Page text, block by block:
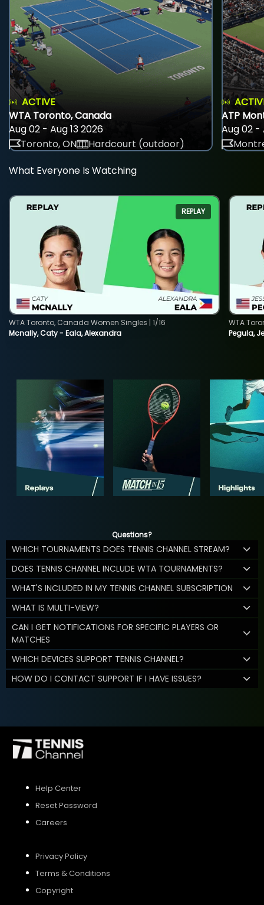
ACTIVE
WTA Toronto, Canada
Aug 02 - Aug 13 2026
Toronto, ON
Hardcourt (outdoor)
ATP
Aug 02 -
What Everyone Is Watching
REPLAY
Mcnally, Caty - Eala, Alexandra
WTA Toronto, Canada Women Singles | 1/16
Pegula,
WTA
Questions?
WHICH TOURNAMENTS DOES TENNIS CHANNEL STREAM?
DOES TENNIS CHANNEL INCLUDE WTA TOURNAMENTS?
WHAT'S INCLUDED IN MY TENNIS CHANNEL SUBSCRIPTION
WHAT IS MULTI-VIEW?
CAN I GET NOTIFICATIONS FOR SPECIFIC PLAYERS OR
MATCHES
WHICH DEVICES SUPPORT TENNIS CHANNEL?
HOW DO I CONTACT SUPPORT IF I HAVE ISSUES?
Help Center
Reset Password
Careers
Privacy Policy
Terms & Conditions
Copyright